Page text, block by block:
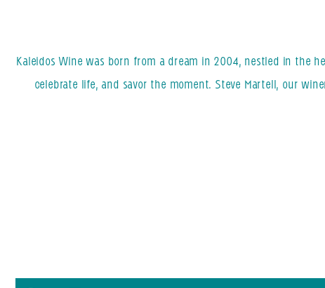
Kaleidos Wine was born from a dream in 2004, nestled in the
celebrate life, and savor the moment. Steve Martell, our